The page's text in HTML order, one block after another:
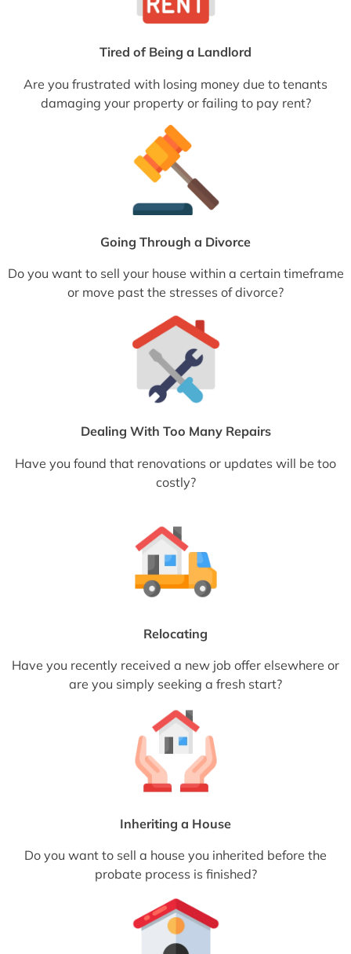
Tired of Being a Landlord
Are you frustrated with losing money due to tenants
damaging your property or failing to pay rent?
Going Through a Divorce
Do you want to sell your house within a certain timeframe
or move past the stresses of divorce?
Dealing With Too Many Repairs
Have you found that renovations or updates will be too
costly?
Relocating
Have you recently received a new job offer elsewhere or
are you simply seeking a fresh start?
Inheriting a House
Do you want to sell a house you inherited before the
probate process is finished?